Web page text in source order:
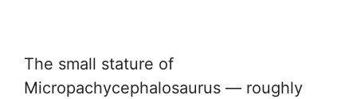
The small stature of
Micropachycephalosaurus — roughly